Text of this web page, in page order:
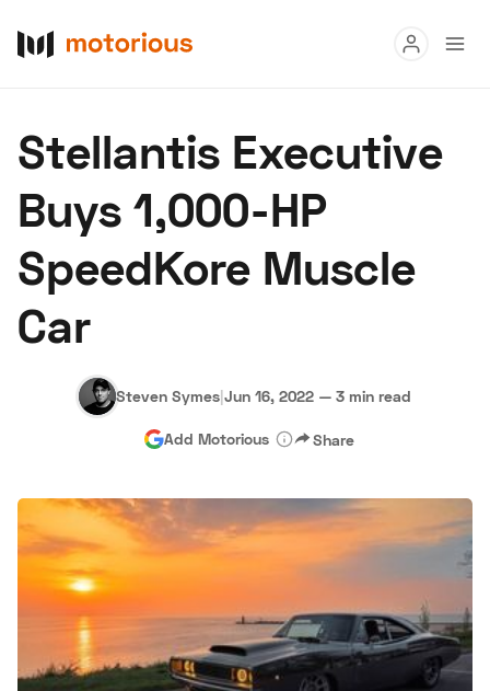
Buy
Research
Auctions
Hagerty Classic Car Insurance Terms Privacy Cookies
Advertise
Stellantis Executive
Buys 1,000-HP
SpeedKore Muscle
Car
Steven Symes|Jun 16, 2022 — 3 min read
Add Motorious Share